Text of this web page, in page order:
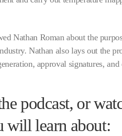
Nathan Roman about the
Nathan also lays out the
approval signatures, and
podcast, or
will learn about: